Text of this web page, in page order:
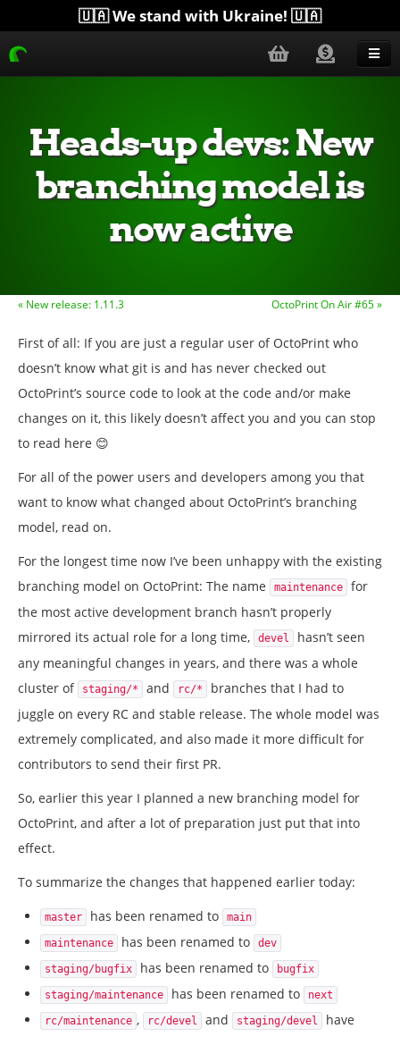
🇺🇦 We stand with Ukraine! 🇺🇦
Download
Donate
More...
Heads-up devs: New
branching model is
now active
« New release: 1.11.3 OctoPrint On Air #65 »
First of all: If you are just a regular user of OctoPrint who
doesn’t know what git is and has never checked out
OctoPrint’s source code to look at the code and/or make
changes on it, this likely doesn’t affect you and you can stop
to read here 😊
For all of the power users and developers among you that
want to know what changed about OctoPrint’s branching
model, read on.
For the longest time now I’ve been unhappy with the existing
branching model on OctoPrint: The name
maintenance
for
the most active development branch hasn’t properly
mirrored its actual role for a long time,
devel
hasn’t seen
any meaningful changes in years, and there was a whole
cluster of
staging/* and rc/*
branches that I had to
juggle on every RC and stable release. The whole model was
extremely complicated, and also made it more difficult for
contributors to send their first PR.
So, earlier this year I planned a new branching model for
OctoPrint, and after a lot of preparation just put that into
effect.
To summarize the changes that happened earlier today:
master has been renamed to main
maintenance has been renamed to dev
staging/bugfix has been renamed to bugfix
staging/maintenance has been renamed to next
rc/maintenance , rc/devel and staging/devel
have